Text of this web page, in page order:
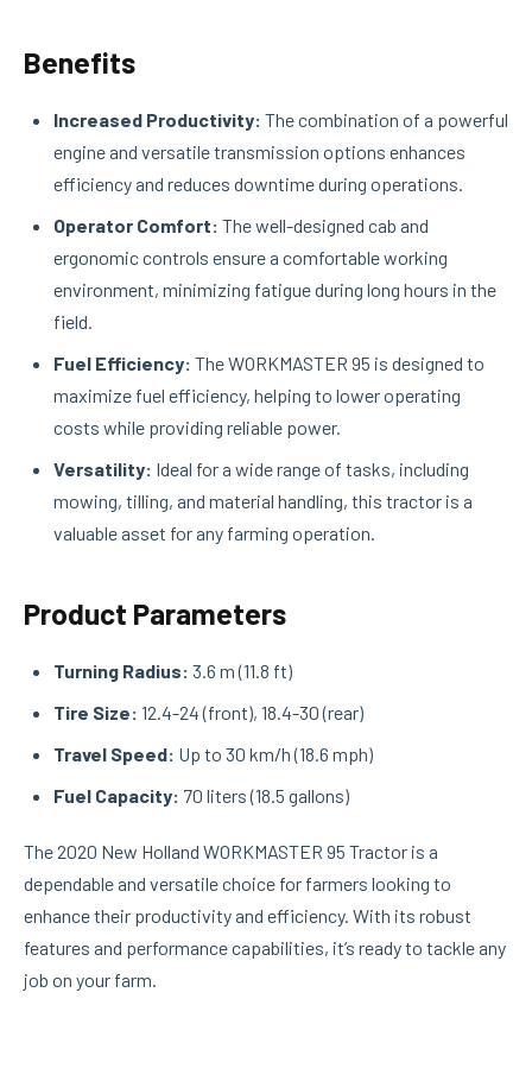
Benefits
Increased Productivity: The combination of a powerful
engine and versatile transmission options enhances
efficiency and reduces downtime during operations.
Operator Comfort: The well-designed cab and
ergonomic controls ensure a comfortable working
environment, minimizing fatigue during long hours in the
field.
Fuel Efficiency: The WORKMASTER 95 is designed to
maximize fuel efficiency, helping to lower operating
costs while providing reliable power.
Versatility: Ideal for a wide range of tasks, including
mowing, tilling, and material handling, this tractor is a
valuable asset for any farming operation.
Product Parameters
Turning Radius: 3.6 m (11.8 ft)
Tire Size: 12.4-24 (front), 18.4-30 (rear)
Travel Speed: Up to 30 km/h (18.6 mph)
Fuel Capacity: 70 liters (18.5 gallons)
The 2020 New Holland WORKMASTER 95 Tractor is a
dependable and versatile choice for farmers looking to
enhance their productivity and efficiency. With its robust
features and performance capabilities, it’s ready to tackle any
job on your farm.